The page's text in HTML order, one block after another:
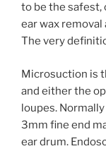
to be the
ear wax removal
The very
Microsuction is
and either the
loupes.
3mm fine end
ear drum.